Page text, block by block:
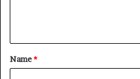
t
*
Name*